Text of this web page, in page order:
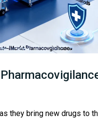
they bring new drugs to